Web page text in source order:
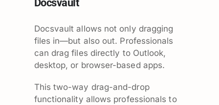
Docsvault
Docsvault allows not only dragging
files in—but also out. Professionals
can drag files directly to Outlook,
desktop, or browser-based apps.
This two-way drag-and-drop
functionality allows professionals to